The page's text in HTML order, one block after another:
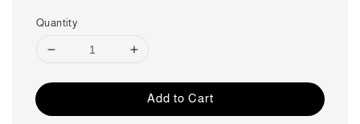
Quantity
Add to Cart